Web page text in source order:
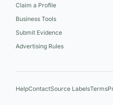
Claim a Profile
Business Tools
Submit Evidence
Advertising Rules
HelpContactSource LabelsTerms